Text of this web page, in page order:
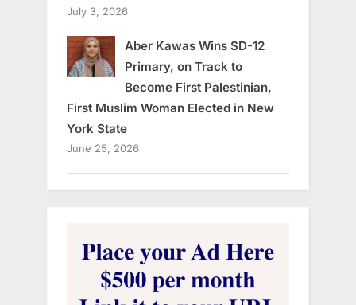
July 3, 2026
Aber Kawas Wins SD-12
Primary, on Track to
Become First Palestinian,
First Muslim Woman Elected in New
York State
June 25, 2026